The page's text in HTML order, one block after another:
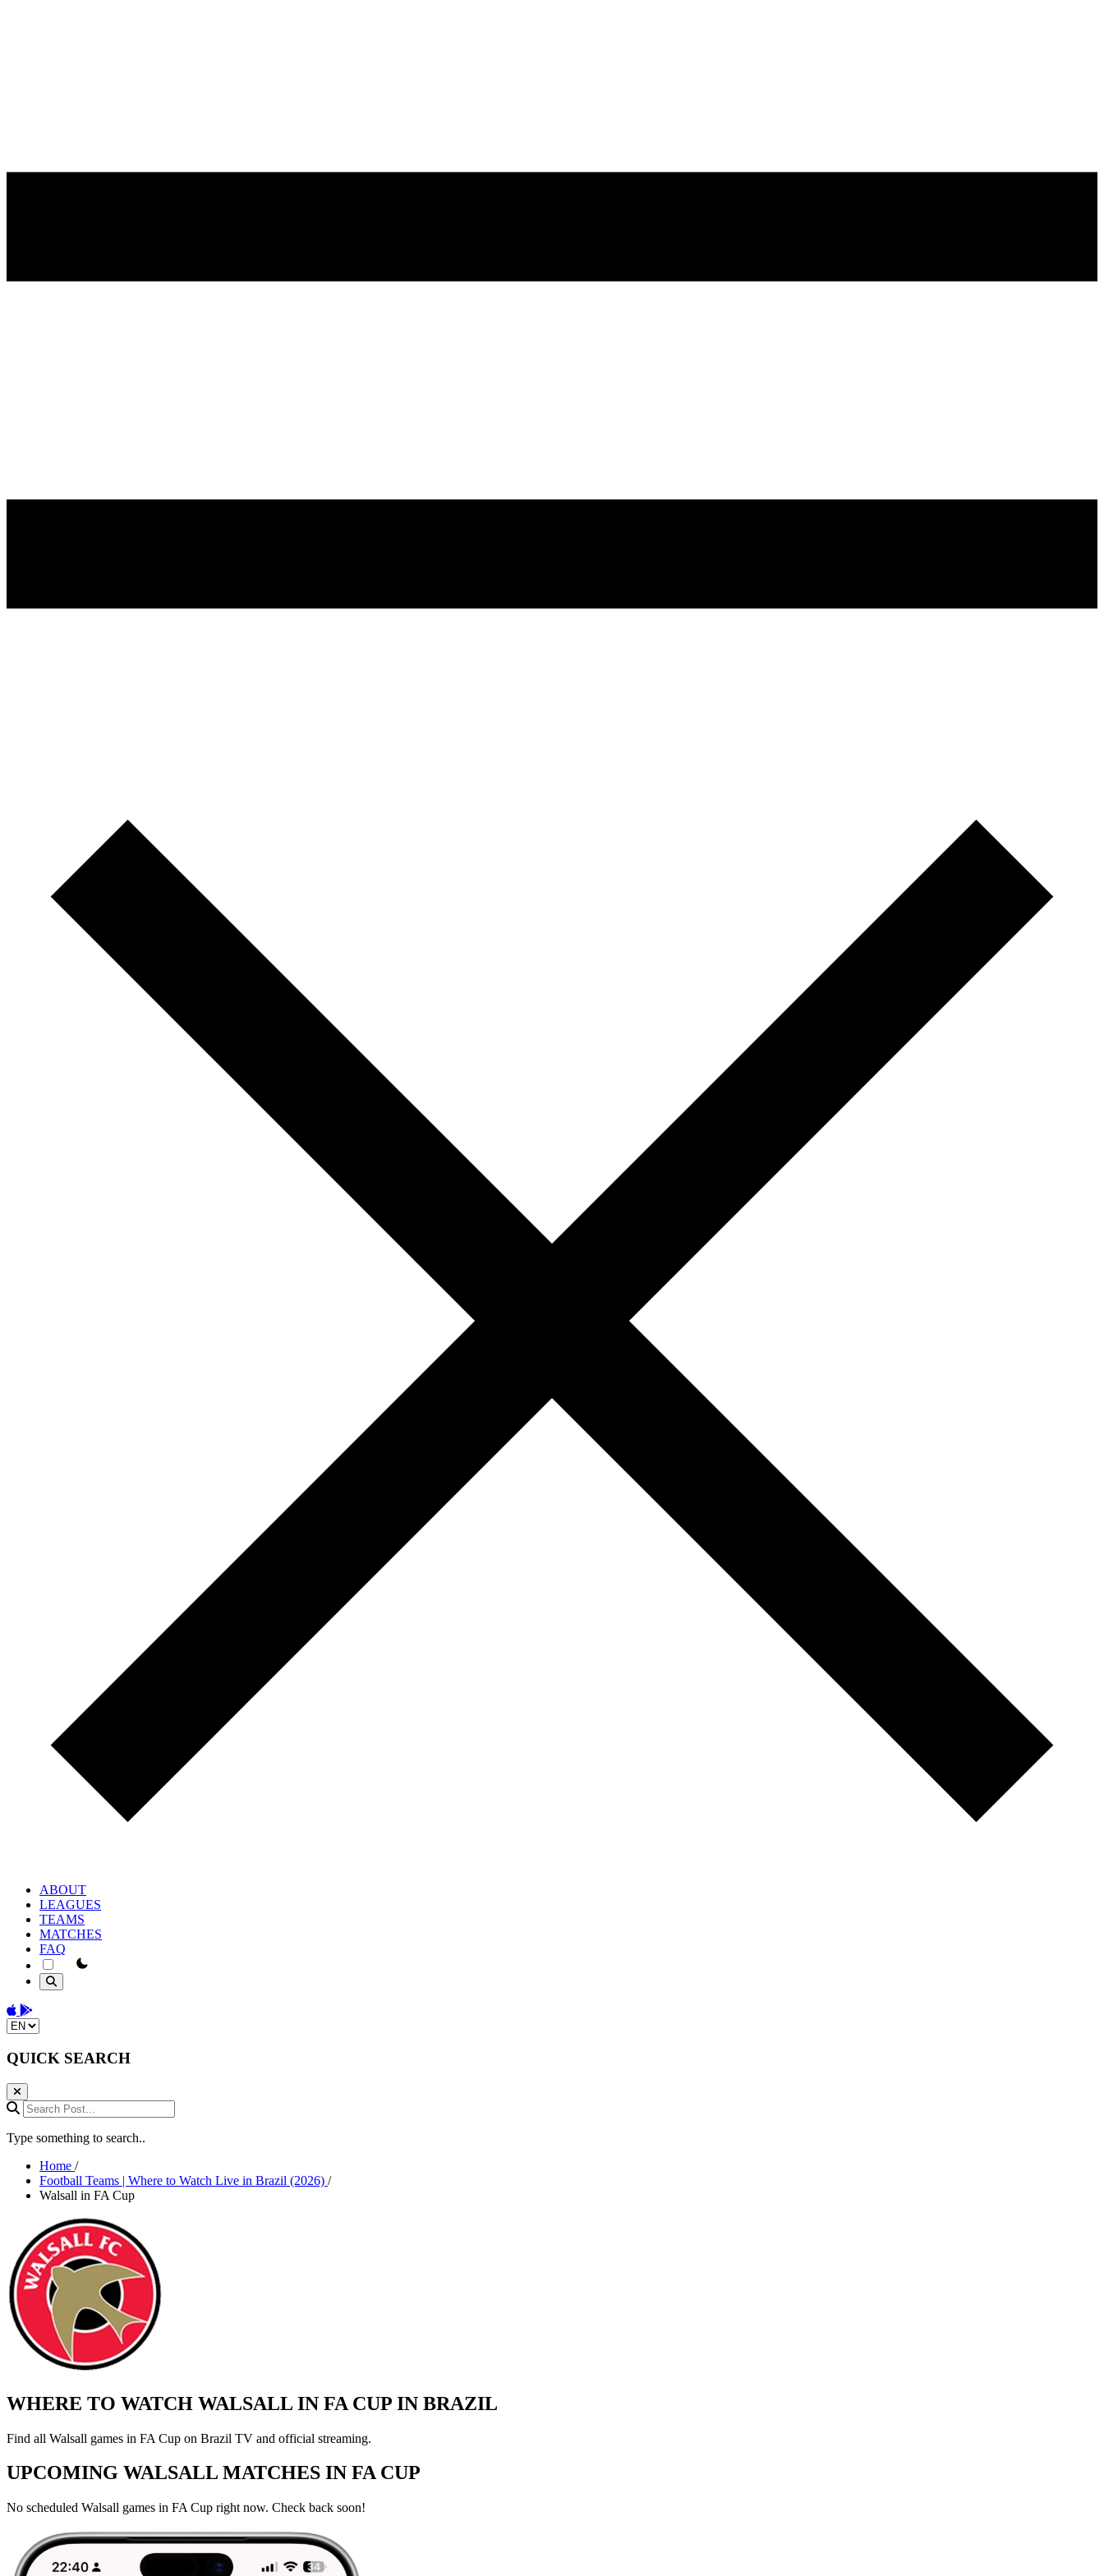
ABOUT
LEAGUES
TEAMS
MATCHES
FAQ
theme switcher
Download on the App Store
Get it on Google Play
Change language
QUICK SEARCH
Search Post...
Type something to search..
Home /
Football Teams | Where to Watch Live in Brazil (2026) /
Walsall in FA Cup
WHERE TO WATCH WALSALL IN FA CUP IN BRAZIL
Find all Walsall games in FA Cup on Brazil TV and official streaming.
UPCOMING WALSALL MATCHES IN FA CUP
No scheduled Walsall games in FA Cup right now. Check back soon!